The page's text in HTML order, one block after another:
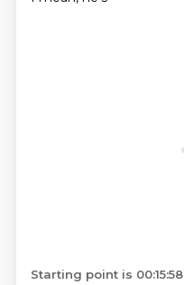
Starting point is 00:15:58